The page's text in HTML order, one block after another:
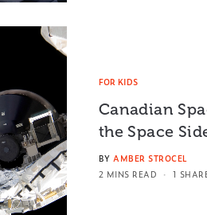
FOR KIDS
Canadian
the Space
BY AMBER STROCEL
2 MINS READ
1